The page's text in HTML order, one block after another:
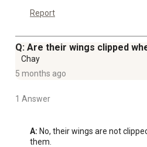
Report
Q: Are their wings clipped
Chay
5 months ago
1 Answer
A: No, their wings are not
them.